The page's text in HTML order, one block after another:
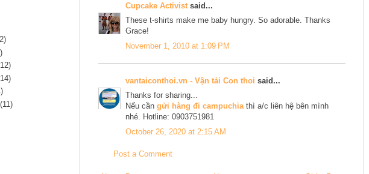
Cupcake Activist said...
These t-shirts make me baby hungry. So adorable. Thanks
Grace!
November 1, 2010 at 1:09 PM
vantaiconthoi.vn - Vận tải Con thoi said...
Thanks for sharing...
Nếu cần gửi hàng đi campuchiathì a/c liên hệ bên mình
nhé. Hotline: 0903751981
October 26, 2020 at 2:15 AM
Post a Comment
(11)